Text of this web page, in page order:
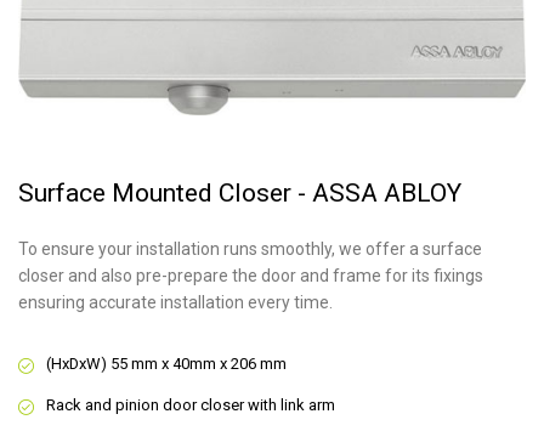
Surface Mounted Closer - ASSA ABLOY
To ensure your installation runs smoothly, we offer a surface
closer and also pre-prepare the door and frame for its fixings
ensuring accurate installation every time.
(HxDxW) 55 mm x 40mm x 206 mm
Rack and pinion door closer with link arm